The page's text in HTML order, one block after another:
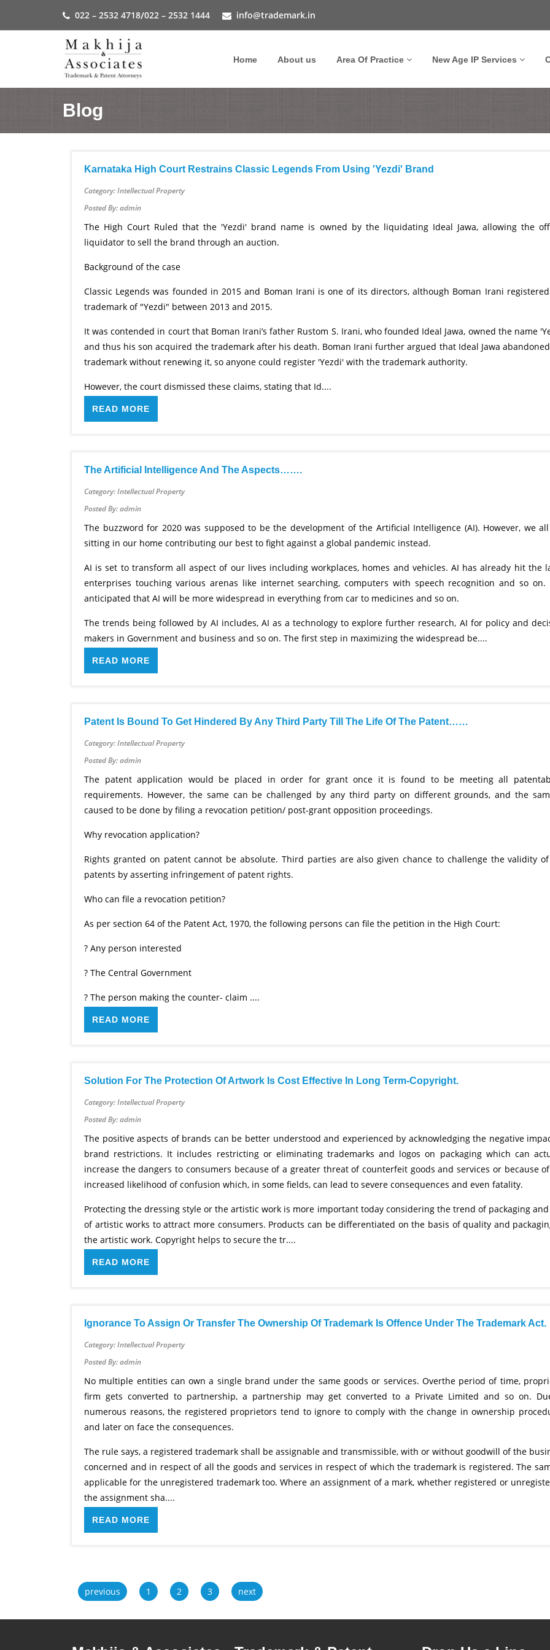
022 – 2532 4718/022 – 2532 1444 info@trademark.in
Home About us Area Of Practice New Age IP Services
Blog
Karnataka High Court Restrains Classic Legends From Using 'Yezdi' Brand
Category: Intellectual Property
Posted By: admin
The High Court Ruled that the 'Yezdi' brand name is owned by the liquidating Ideal Jawa, allowing the
liquidator to sell the brand through an auction.
Background of the case
Classic Legends was founded in 2015 and Boman Irani is one of its directors, although Boman Irani
trademark of "Yezdi" between 2013 and 2015.
It was contended in court that Boman Irani’s father Rustom S. Irani, who founded Ideal Jawa, owned the name
and thus his son acquired the trademark after his death. Boman Irani further argued that Ideal Jawa
trademark without renewing it, so anyone could register 'Yezdi' with the trademark authority.
However, the court dismissed these claims, stating that Id....
READ MORE
The Artificial Intelligence And The Aspects…….
Category: Intellectual Property
Posted By: admin
The buzzword for 2020 was supposed to be the development of the Artificial Intelligence (AI). However, we
sitting in our home contributing our best to fight against a global pandemic instead.
AI is set to transform all aspect of our lives including workplaces, homes and vehicles. AI has already hit the
enterprises touching various arenas like internet searching, computers with speech recognition and so on.
anticipated that AI will be more widespread in everything from car to medicines and so on.
The trends being followed by AI includes, AI as a technology to explore further research, AI for policy and
makers in Government and business and so on. The first step in maximizing the widespread be....
READ MORE
Patent Is Bound To Get Hindered By Any Third Party Till The Life Of The Patent……
Category: Intellectual Property
Posted By: admin
The patent application would be placed in order for grant once it is found to be meeting all
requirements. However, the same can be challenged by any third party on different grounds, and the
caused to be done by filing a revocation petition/ post-grant opposition proceedings.
Why revocation application?
Rights granted on patent cannot be absolute. Third parties are also given chance to challenge the validity
patents by asserting infringement of patent rights.
Who can file a revocation petition?
As per section 64 of the Patent Act, 1970, the following persons can file the petition in the High Court:
? Any person interested
? The Central Government
? The person making the counter- claim ....
READ MORE
Solution For The Protection Of Artwork Is Cost Effective In Long Term-Copyright.
Category: Intellectual Property
Posted By: admin
The positive aspects of brands can be better understood and experienced by acknowledging the negative
brand restrictions. It includes restricting or eliminating trademarks and logos on packaging which can
increase the dangers to consumers because of a greater threat of counterfeit goods and services or because
increased likelihood of confusion which, in some fields, can lead to severe consequences and even fatality.
Protecting the dressing style or the artistic work is more important today considering the trend of packaging
of artistic works to attract more consumers. Products can be differentiated on the basis of quality and
the artistic work. Copyright helps to secure the tr....
READ MORE
Ignorance To Assign Or Transfer The Ownership Of Trademark Is Offence Under The Trademark Act.
Category: Intellectual Property
Posted By: admin
No multiple entities can own a single brand under the same goods or services. Overthe period of time,
firm gets converted to partnership, a partnership may get converted to a Private Limited and so on.
numerous reasons, the registered proprietors tend to ignore to comply with the change in ownership
and later on face the consequences.
The rule says, a registered trademark shall be assignable and transmissible, with or without goodwill of the
concerned and in respect of all the goods and services in respect of which the trademark is registered. The
applicable for the unregistered trademark too. Where an assignment of a mark, whether registered or
the assignment sha....
READ MORE
previous 1 2 3 next